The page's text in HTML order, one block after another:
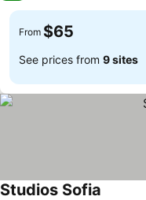
From $65
See prices from 9 sites
Studios Sofia